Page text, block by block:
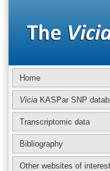
Home
Vicia KASPar SNP
Transcriptomic data
Bibliography
Other websites of interest